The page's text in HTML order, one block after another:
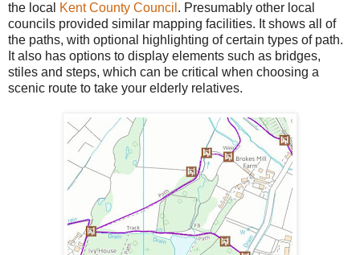
the local
Kent County Council . Presumably other local
councils provided similar mapping facilities. It shows all of
the paths, with optional highlighting of certain types of path.
It also has options to display elements such as bridges,
stiles and steps, which can be critical when choosing a
scenic route to take your elderly relatives.